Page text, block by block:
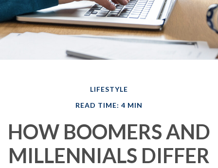
LIFESTYLE
READ TIME: 4 MIN
HOW BOOMERS AND
MILLENNIALS DIFFER